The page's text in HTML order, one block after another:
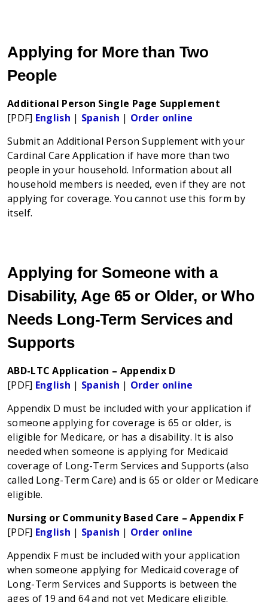
Applying for More than Two
People
Additional Person Single Page Supplement
[PDF] English | Spanish | Order online
Submit an Additional Person Supplement with your
Cardinal Care Application if have more than two
people in your household. Information about all
household members is needed, even if they are not
applying for coverage. You cannot use this form by
itself.
Applying for Someone with a
Disability, Age 65 or Older, or Who
Needs Long-Term Services and
Supports
ABD-LTC Application – Appendix D
[PDF] English | Spanish | Order online
Appendix D must be included with your application if
someone applying for coverage is 65 or older, is
eligible for Medicare, or has a disability. It is also
needed when someone is applying for Medicaid
coverage of Long-Term Services and Supports (also
called Long-Term Care) and is 65 or older or Medicare
eligible.
Nursing or Community Based Care – Appendix F
[PDF] English | Spanish | Order online
Appendix F must be included with your application
when someone applying for Medicaid coverage of
Long-Term Services and Supports is between the
ages of 19 and 64 and not yet Medicare eligible.